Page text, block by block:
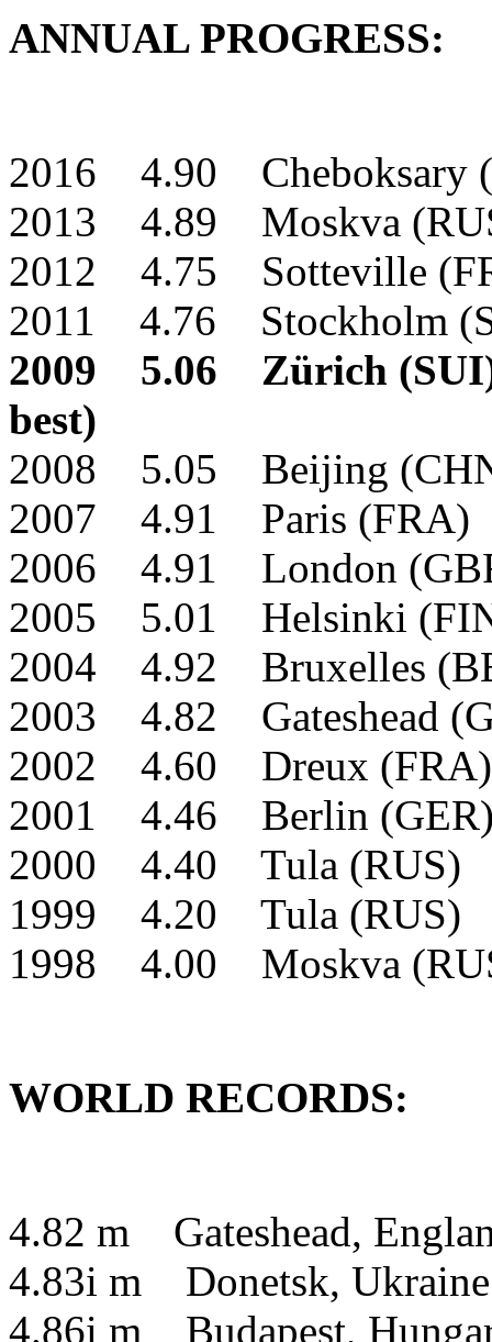
ANNUAL PROGRESS:
2016 4.90 Cheboksary
2013 4.89 Moskva
2012 4.75 Sotteville
2011 4.76 Stockholm
2009 5.06 Zürich
best)
2008 5.05 Beijing
2007 4.91 Paris (FRA)
2006 4.91 London
2005 5.01 Helsinki
2004 4.92 Bruxelles
2003 4.82 Gateshead
2002 4.60 Dreux
2001 4.46 Berlin
2000 4.40 Tula (RUS)
1999 4.20 Tula (RUS)
1998 4.00 Moskva
WORLD RECORDS:
4.82 m Gateshead,
4.83i m Donetsk,
4.86i m Budapest,